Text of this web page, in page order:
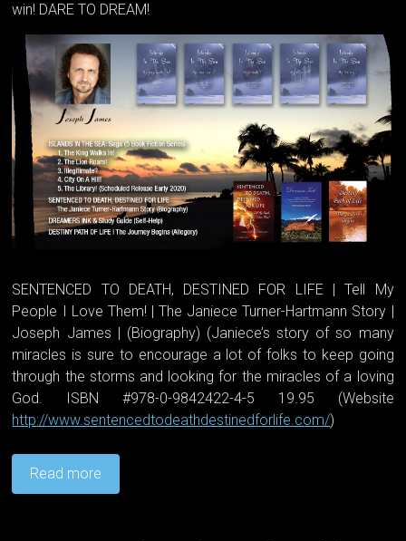
win! DARE TO DREAM!
SENTENCED TO DEATH, DESTINED FOR LIFE | Tell My
People I Love Them! | The Janiece Turner-Hartmann Story |
Joseph James | (Biography) (Janiece’s story of so many
miracles is sure to encourage a lot of folks to keep going
through the storms and looking for the miracles of a loving
God. ISBN #978-0-9842422-4-5 19.95 (Website
http://www.sentencedtodeathdestinedforlife.com/)
Read more